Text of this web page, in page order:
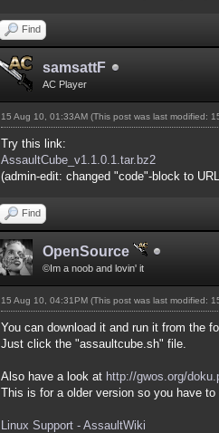
Find
samsattF
AC Player
15 Aug 10, 01:33AM (This post was last modified:
Try this link:
AssaultCube_v1.1.0.1.tar.bz2
(admin-edit: changed "code"-block to
Find
OpenSource
©Im a noob and lovin' it
15 Aug 10, 04:31PM (This post was last modified:
You can download it and run it from the
Just click the "assaultcube.sh" file.
Also have a look at http://gwos.org/
This is for a older version so you have
Linux Support - AssaultWiki